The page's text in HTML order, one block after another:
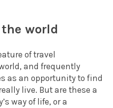
world
of travel
and frequently
as an opportunity to find
live. But are these a
way of life, or a